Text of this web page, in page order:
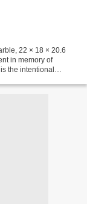
22 × 18 × 20.6
in memory of
the intentional